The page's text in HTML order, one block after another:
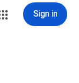
Sign in